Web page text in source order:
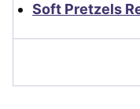
Soft Pretzels